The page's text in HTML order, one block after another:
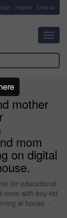
Login Register Email us
mother
mom
on digital
for educational
mom with boy kid
at house. -